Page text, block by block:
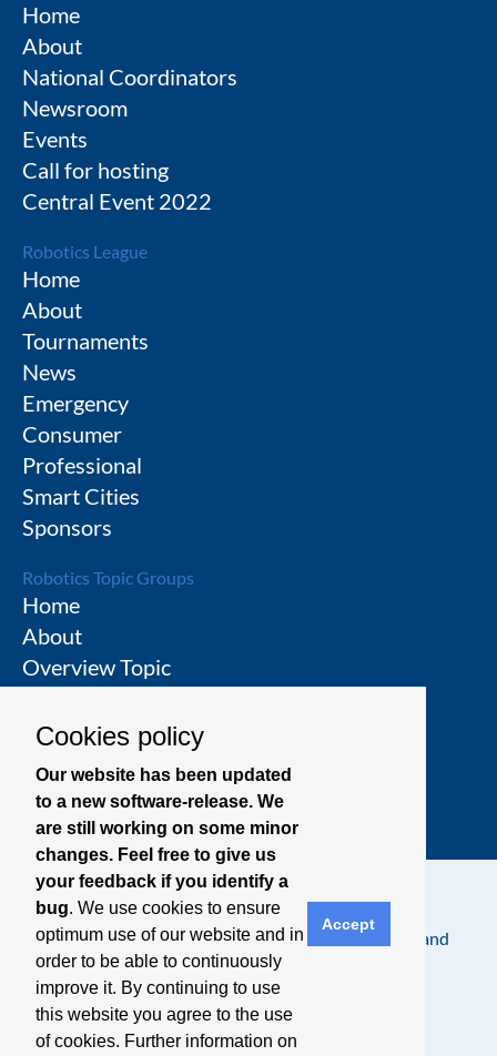
Cookies policy
Our website has been updated
to a new software-release. We
are still working on some minor
changes. Feel free to give us
your feedback if you identify a
bug. We use cookies to ensure
optimum use of our website and in
order to be able to continuously
improve it. By continuing to use
this website you agree to the use
of cookies. Further information on
Accept
Home
About
National Coordinators
Newsroom
Events
Call for hosting
Central Event 2022
Robotics League
Home
About
Tournaments
News
Emergency
Consumer
Professional
Smart Cities
Sponsors
Robotics Topic Groups
Home
About
Overview Topic
Events
Join a Topic Group
Contact Legal Notice Privacy Policy
Terms and
Conditions